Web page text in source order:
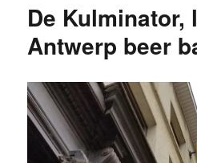
De Kulminator,
Antwerp beer